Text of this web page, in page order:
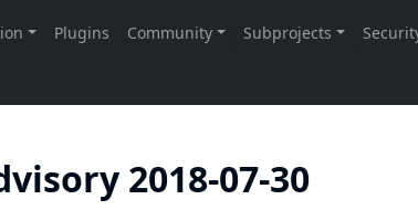
2018-07-30